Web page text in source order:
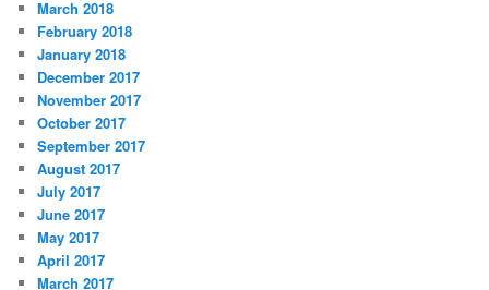
March 2018
February 2018
January 2018
December 2017
November 2017
October 2017
September 2017
August 2017
July 2017
June 2017
May 2017
April 2017
March 2017